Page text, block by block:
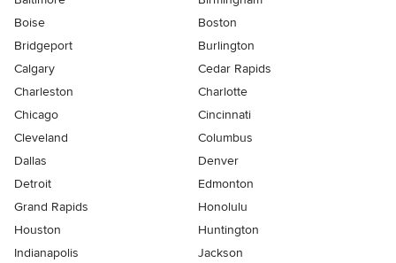
Boise
Boston
Bridgeport
Burlington
Calgary
Cedar Rapids
Charleston
Charlotte
Chicago
Cincinnati
Cleveland
Columbus
Dallas
Denver
Detroit
Edmonton
Grand Rapids
Honolulu
Houston
Huntington
Indianapolis
Jackson